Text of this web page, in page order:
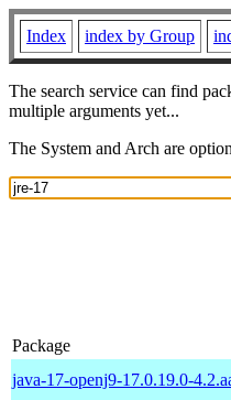
Index index by Group
The search service can find
multiple arguments yet...
The System and Arch are
Package
java-17-openj9-17.0.19.0-